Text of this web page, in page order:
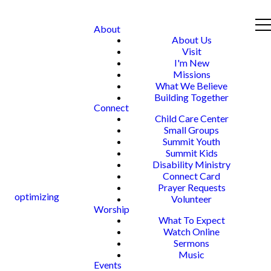
optimizing
About
About Us
Visit
I'm New
Missions
What We Believe
Building Together
Connect
Child Care Center
Small Groups
Summit Youth
Summit Kids
Disability Ministry
Connect Card
Prayer Requests
Volunteer
Worship
What To Expect
Watch Online
Sermons
Music
Events